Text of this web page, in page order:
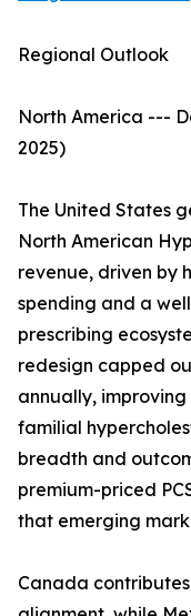
Regional Outlook
North America ---
2025)
The United States
North American
revenue, driven by
spending and a
prescribing
redesign capped
annually,
familial
breadth and
premium-priced
that emerging
Canada